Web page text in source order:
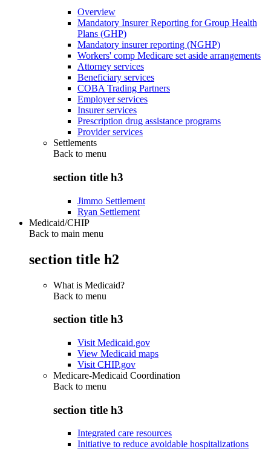
Overview
Mandatory Insurer Reporting for Group Health
Plans (GHP)
Mandatory insurer reporting (NGHP)
Workers' comp Medicare set aside arrangements
Attorney services
Beneficiary services
COBA Trading Partners
Employer services
Insurer services
Prescription drug assistance programs
Provider services
Settlements
Back to menu
section title h3
Jimmo Settlement
Ryan Settlement
Medicaid/CHIP
Back to main menu
section title h2
What is Medicaid?
Back to menu
section title h3
Visit Medicaid.gov
View Medicaid maps
Visit CHIP.gov
Medicare-Medicaid Coordination
Back to menu
section title h3
Integrated care resources
Initiative to reduce avoidable hospitalizations